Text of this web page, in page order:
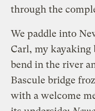
through the
We paddle into
Carl, my kayaking
bend in the river
Bascule bridge
with a welcome